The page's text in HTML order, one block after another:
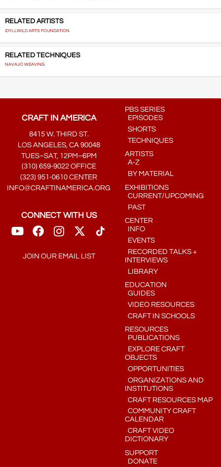
RELATED ARTISTS
IDYLLWILD ARTS FOUNDATION
RELATED TECHNIQUES
NAVAJO WEAVING
CRAFT IN AMERICA
8415 W. THIRD ST.
LOS ANGELES, CA 90048
TUES–SAT, 12PM–6PM
(310) 659-9022 OFFICE
(323) 951-0610 CENTER
INFO@CRAFTINAMERICA.ORG
CONNECT WITH US
JOIN OUR EMAIL LIST
PBS SERIES
EPISODES
SHORTS
TECHNIQUES
ARTISTS
A-Z
BY MATERIAL
EXHIBITIONS
CURRENT/UPCOMING
PAST
CENTER
INFO
EVENTS
RECORDED TALKS +
INTERVIEWS
LIBRARY
EDUCATION
GUIDES
VIDEO RESOURCES
CRAFT IN SCHOOLS
RESOURCES
PUBLICATIONS
EXPLORE CRAFT
OBJECTS
OPPORTUNITIES
ORGANIZATIONS AND
INSTITUTIONS
CRAFT RESOURCES MAP
COMMUNITY CRAFT
CALENDAR
CRAFT VIDEO
DICTIONARY
SUPPORT
DONATE